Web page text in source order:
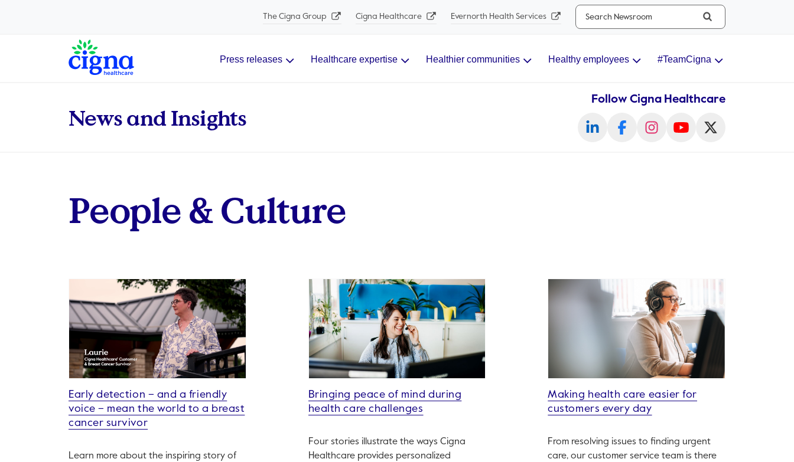
The Cigna Group Cigna Healthcare Evernorth Health Services
Search...
Main Navigation Press releases Healthcare expertise Healthier communities Healthy employees #TeamCigna
News and Insights
Follow Cigna Healthcare
People & Culture​
Early detection – and a friendly
voice – mean the world to a breast
cancer survivor
Learn more about the inspiring story of
Bringing peace of mind during
health care challenges
Four stories illustrate the ways Cigna
Healthcare provides personalized
Making health care easier for
customers every day
From resolving issues to finding urgent
care, our customer service team is there